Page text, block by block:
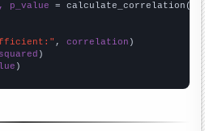
p_value = calculate_correlation(
, correlation
)